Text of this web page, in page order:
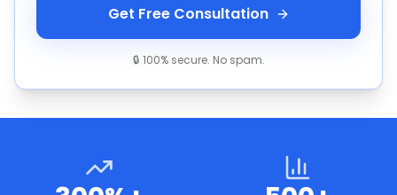
Get Free Consultation
🔒 100% secure. No spam.